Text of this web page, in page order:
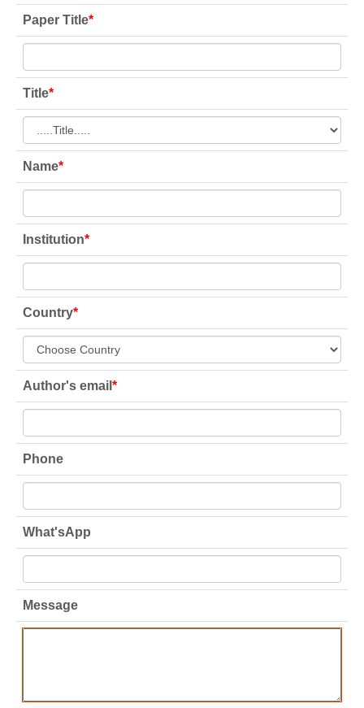
Paper Title*
Title*
Name*
Institution*
Country*
Author's email *
Phone
What'sApp
Message